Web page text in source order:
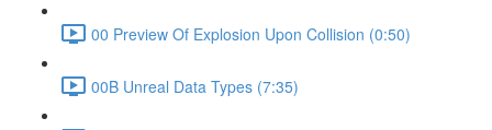
00 Preview Of Explosion Upon Collision (0:50)
00B Unreal Data Types (7:35)